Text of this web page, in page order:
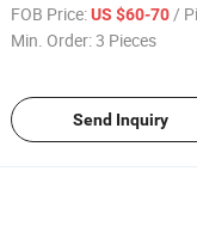
FOB Price: US $60-70 /
Min. Order:3 Pieces
Send Inquiry